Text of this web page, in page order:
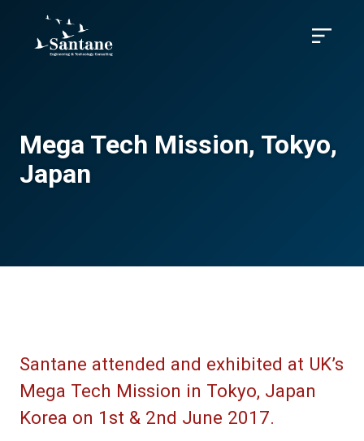
Menu
Mega Tech Mission, Tokyo,
Japan
Santane attended and exhibited at UK’s
Mega Tech Mission in Tokyo, Japan
Korea on 1st & 2nd June 2017.